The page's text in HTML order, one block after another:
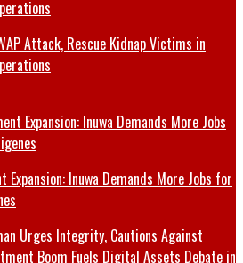
Attack, Rescue Kidnap Victims in
Expansion: Inuwa Demands More Jobs for